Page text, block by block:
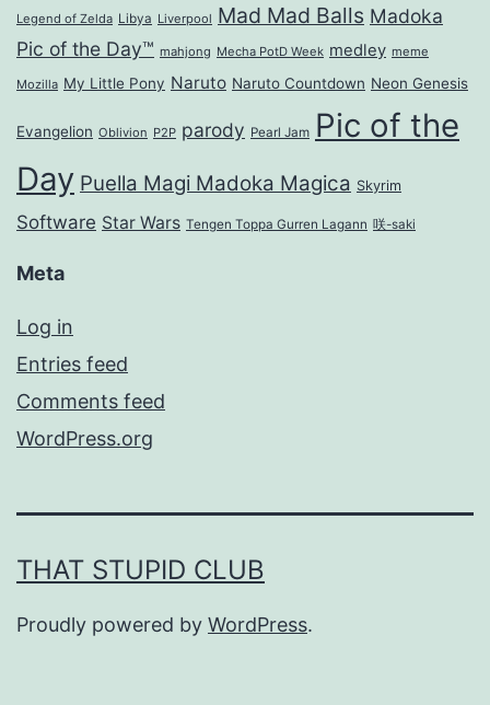
Legend of Zelda Libya Liverpool Mad Mad Balls Madoka
Pic of the Day™ mahjong Mecha PotD Week medley meme
Mozilla My Little Pony Naruto Naruto Countdown Neon Genesis
Evangelion Oblivion P2P parody Pearl Jam Pic of the
Day Puella Magi Madoka Magica Skyrim
Software Star Wars Tengen Toppa Gurren Lagann 咲-saki
Meta
Log in
Entries feed
Comments feed
WordPress.org
THAT STUPID CLUB
Proudly powered by WordPress.